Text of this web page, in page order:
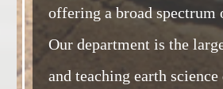
offering a broad spectrum
Our department is the
and teaching earth